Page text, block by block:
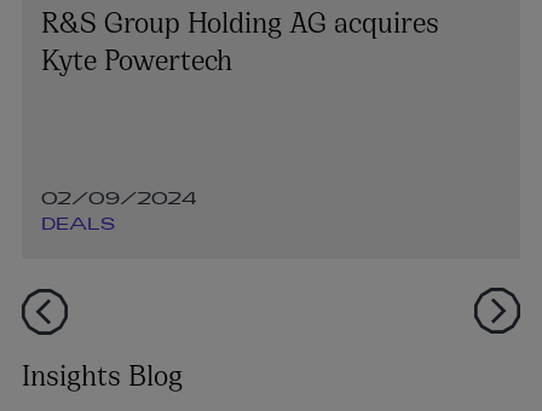
R&S Group Holding AG acquires
Kyte Powertech
02/09/2024
DEALS
Insights Blog